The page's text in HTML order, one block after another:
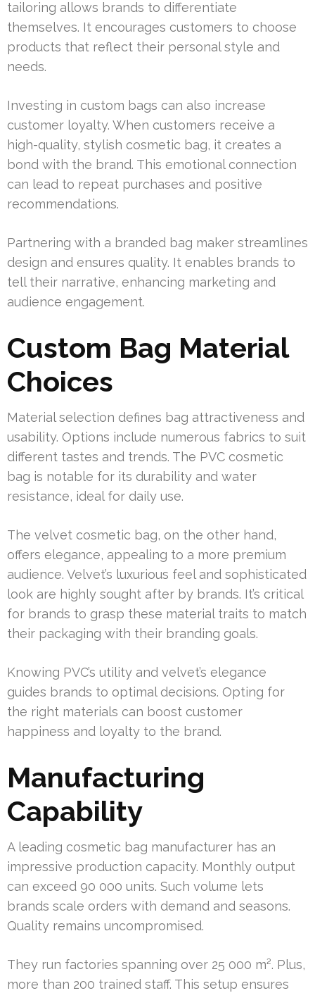
tailoring allows brands to differentiate
themselves. It encourages customers to choose
products that reflect their personal style and
needs.
Investing in custom bags can also increase
customer loyalty. When customers receive a
high-quality, stylish cosmetic bag, it creates a
bond with the brand. This emotional connection
can lead to repeat purchases and positive
recommendations.
Partnering with a branded bag maker streamlines
design and ensures quality. It enables brands to
tell their narrative, enhancing marketing and
audience engagement.
Custom Bag Material
Choices
Material selection defines bag attractiveness and
usability. Options include numerous fabrics to suit
different tastes and trends. The PVC cosmetic
bag is notable for its durability and water
resistance, ideal for daily use.
The velvet cosmetic bag, on the other hand,
offers elegance, appealing to a more premium
audience. Velvet’s luxurious feel and sophisticated
look are highly sought after by brands. It’s critical
for brands to grasp these material traits to match
their packaging with their branding goals.
Knowing PVC’s utility and velvet’s elegance
guides brands to optimal decisions. Opting for
the right materials can boost customer
happiness and loyalty to the brand.
Manufacturing
Capability
A leading cosmetic bag manufacturer has an
impressive production capacity. Monthly output
can exceed 90 000 units. Such volume lets
brands scale orders with demand and seasons.
Quality remains uncompromised.
They run factories spanning over 25 000 m². Plus,
more than 200 trained staff. This setup ensures